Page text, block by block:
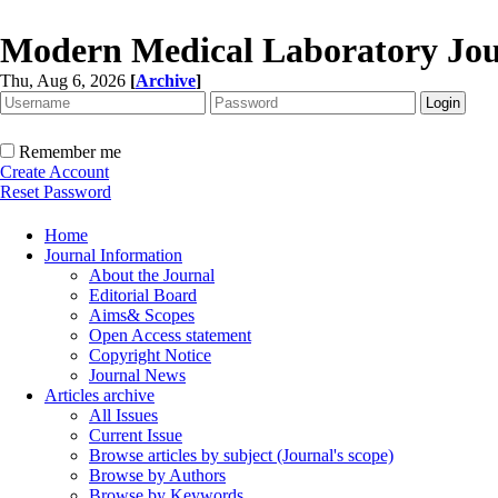
Modern Medical Laboratory
Thu, Aug 6, 2026 [Archive]
Remember me
Create Account
Reset Password
Home
Journal Information
About the Journal
Editorial Board
Aims& Scopes
Open Access statement
Copyright Notice
Journal News
Articles archive
All Issues
Current Issue
Browse articles by subject (Journal's scope)
Browse by Authors